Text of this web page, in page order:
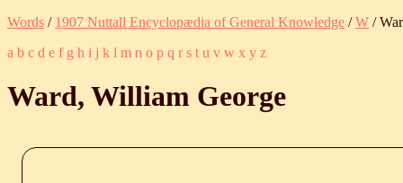
Words / 1907 Nuttall Encyclopædia of General Knowledge /W /
a b c d e f g h i j k l m n o p q r s t u v w x y z
Ward, William George